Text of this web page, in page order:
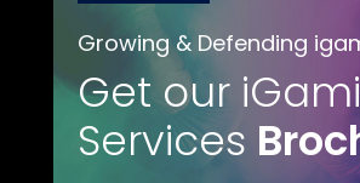
Growing & Defending
Get our
Services